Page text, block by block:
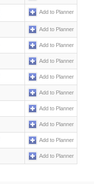
Add to Planner
Add to Planner
Add to Planner
Add to Planner
Add to Planner
Add to Planner
Add to Planner
Add to Planner
Add to Planner
Add to Planner